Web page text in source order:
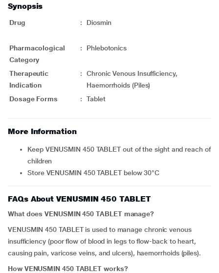
Synopsis
Drug : Diosmin
Pharmacological
Category
: Phlebotonics
Therapeutic
Indication
:
Chronic Venous Insufficiency,
Haemorrhoids (Piles)
Dosage Forms
: Tablet
More Information
Keep VENUSMIN 450 TABLET out of the sight and reach of
children
Store VENUSMIN 450 TABLET below 30°C
FAQs About VENUSMIN 450 TABLET
What does VENUSMIN 450 TABLET manage?
VENUSMIN 450 TABLET is used to manage chronic venous
insufficiency (poor flow of blood in legs to flow-back to heart,
causing pain, varicose veins, and ulcers), haemorrhoids (piles).
How VENUSMIN 450 TABLET works?